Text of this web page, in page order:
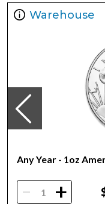
Collection The
Finish Proof
Denomination $2
Year of Issue 2022
Effigy Ian Rank-
Warehouse
Any Year - 1oz
- +